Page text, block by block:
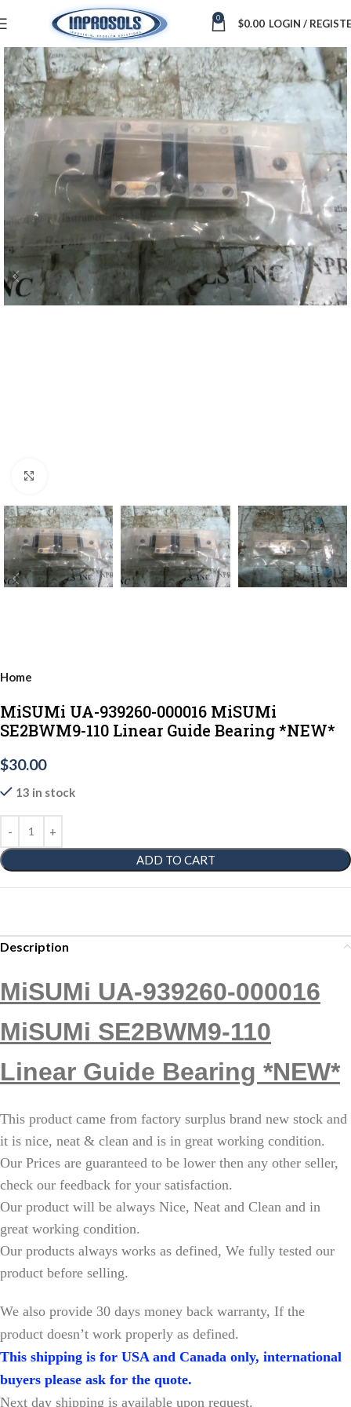
0 $0.00 LOGIN /
Home
MiSUMi UA-939260-000016 MiSUMi
SE2BWM9-110 Linear Guide Bearing *NEW*
$30.00
13 in stock
ADD TO CART
Description
MiSUMi UA-939260-000016
MiSUMi SE2BWM9-110
Linear Guide Bearing *NEW*
This product came from factory surplus brand new stock and
it is nice, neat & clean and is in great working condition.
Our Prices are guaranteed to be lower then any other seller,
check our feedback for your satisfaction.
Our product will be always Nice, Neat and Clean and in
great working condition.
Our products always works as defined, We fully tested our
product before selling.
We also provide 30 days money back warranty, If the
product doesn’t work properly as defined.
This shipping is for USA and Canada only, international
buyers please ask for the quote.
Next day shipping is available upon request.